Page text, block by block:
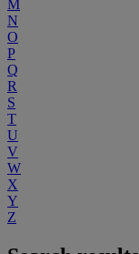
M
N
O
P
Q
R
S
T
U
V
W
X
Y
Z